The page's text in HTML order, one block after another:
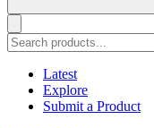
Latest
Explore
Submit a Product